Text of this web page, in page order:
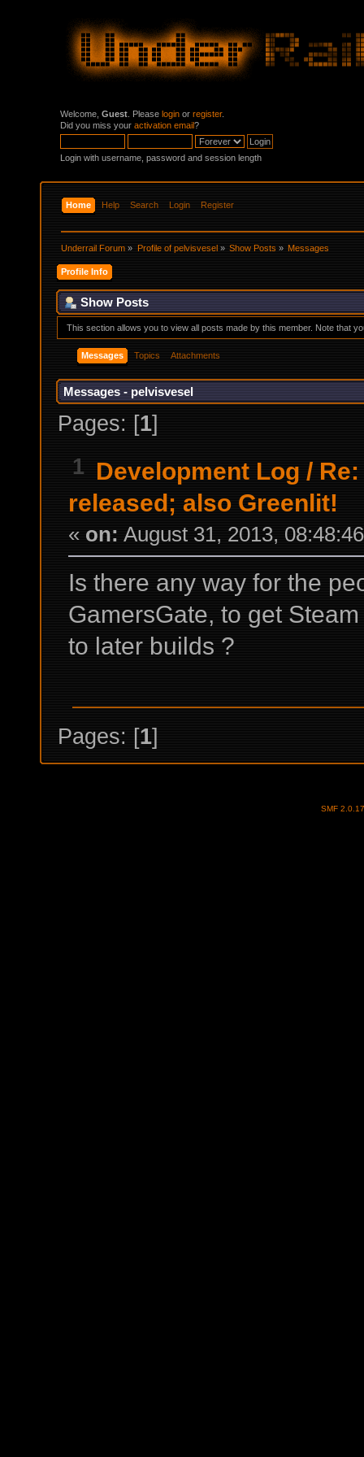
Welcome, Guest . Please login or register.
Did you miss your activation email?
Login with username, password and session length
Home Help Search Login Register
Underrail Forum » Profile of pelvisvesel» Show Posts» Messages
Profile Info
Show Posts
This section allows you to view all posts made by this member. Note that
Messages Topics Attachments
Messages - pelvisvesel
Pages: [1]
1 Development Log /
released; also Greenlit!
« on: August 31, 2013,
Is there any way for the
GamersGate, to get
to later builds ?
Pages: [1]
SMF 2.0.17